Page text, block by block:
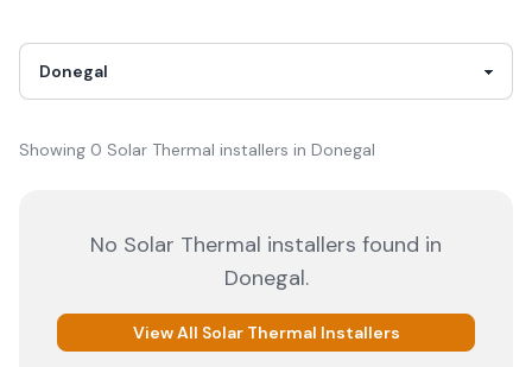
Showing 0 Solar Thermal installers in Donegal
No Solar Thermal installers found in
Donegal.
View All Solar Thermal Installers